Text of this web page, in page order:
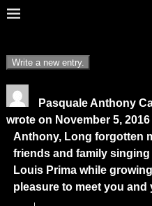
Pasquale Anthony
wrote on November 5, 2016
Anthony, Long forgotten
friends and family
Louis Prima while
pleasure to meet you and